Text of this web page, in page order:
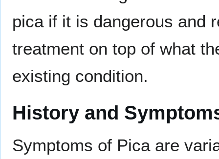
pica if it is dangerous and
treatment on top of what
existing condition.
History and
Symptoms of Pica are